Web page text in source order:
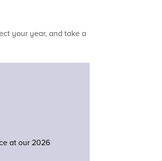
your year, and take a
at our 2026